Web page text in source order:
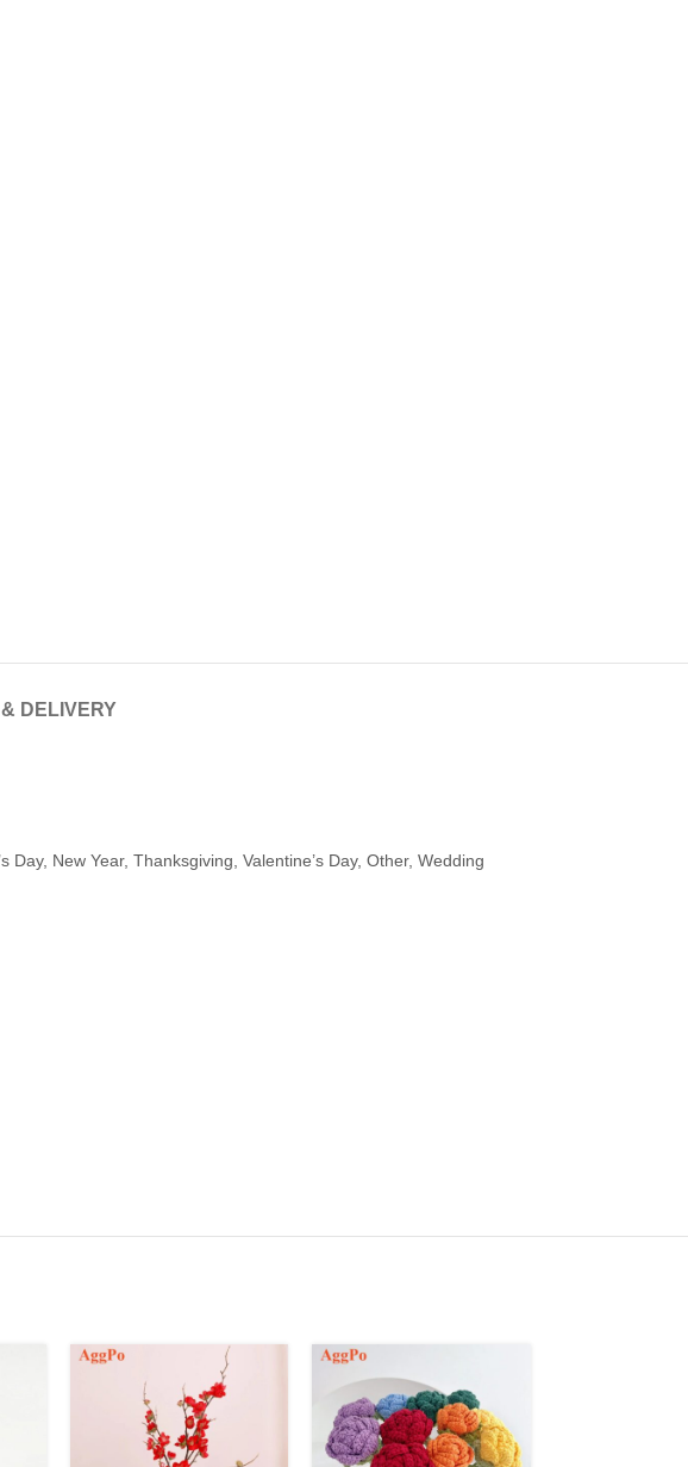
DELIVERY
New Year, Thanksgiving, Valentine’s Day, Other, Wedding